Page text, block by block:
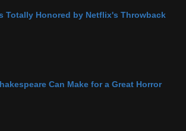
Totally Honored by Netflix's Throwback
Can Make for a Great Horror